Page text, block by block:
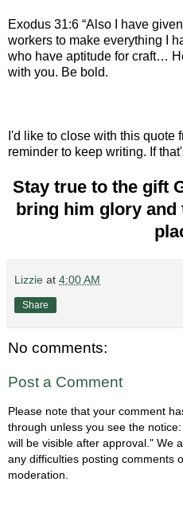
Exodus 31:6 “Also I have
workers to make everything I
who have aptitude for craft…
with you. Be bold.
I'd like to close with this quote
reminder to keep writing. If
Stay true to the gift
bring him glory
Lizzie at 4:00 AM
Share
No comments:
Post a Comment
Please note that your comment
through unless you see the
will be visible after approval." We
any difficulties posting comments
moderation.